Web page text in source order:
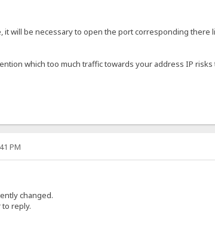
it will be necessary to open the port corresponding
which too much traffic towards your address IP
PM
changed.
reply.